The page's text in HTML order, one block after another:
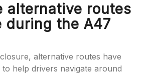
alternative routes
during the A47
alternative routes have
to help drivers navigate around